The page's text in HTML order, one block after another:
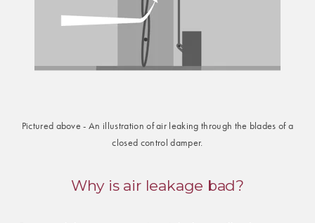
Pictured above - An illustration of air leaking through the blades of a
closed control damper.
Why is air leakage bad?